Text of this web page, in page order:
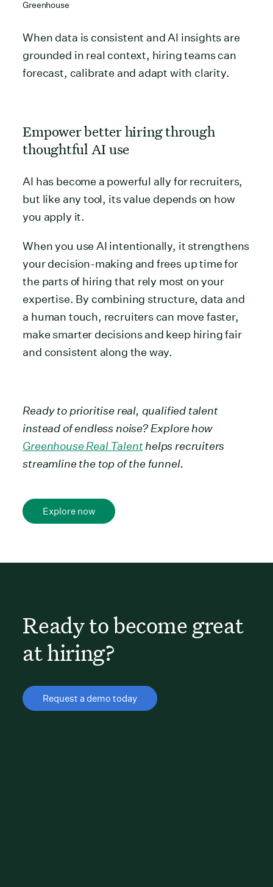
Greenhouse
When data is consistent and AI insights are
grounded in real context, hiring teams can
forecast, calibrate and adapt with clarity.
Empower better hiring through
thoughtful AI use
AI has become a powerful ally for recruiters,
but like any tool, its value depends on how
you apply it.
When you use AI intentionally, it strengthens
your decision-making and frees up time for
the parts of hiring that rely most on your
expertise. By combining structure, data and
a human touch, recruiters can move faster,
make smarter decisions and keep hiring fair
and consistent along the way.
Ready to prioritise real, qualified talent
instead of endless noise? Explore how
Greenhouse Real Talenthelps recruiters
streamline the top of the funnel.
Explore now
Ready to become great
at hiring?
Request a demo today